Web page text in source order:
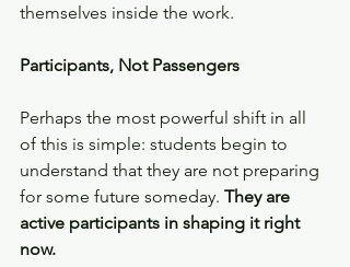
themselves inside the work.
Participants, Not Passengers
Perhaps the most powerful shift in all
of this is simple: students begin to
understand that they are not preparing
for some future someday. They are
active participants in shaping it right
now.